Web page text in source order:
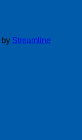
by Streamline